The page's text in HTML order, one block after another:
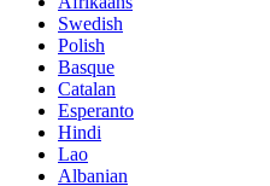
Swedish
Polish
Basque
Catalan
Esperanto
Hindi
Lao
Albanian